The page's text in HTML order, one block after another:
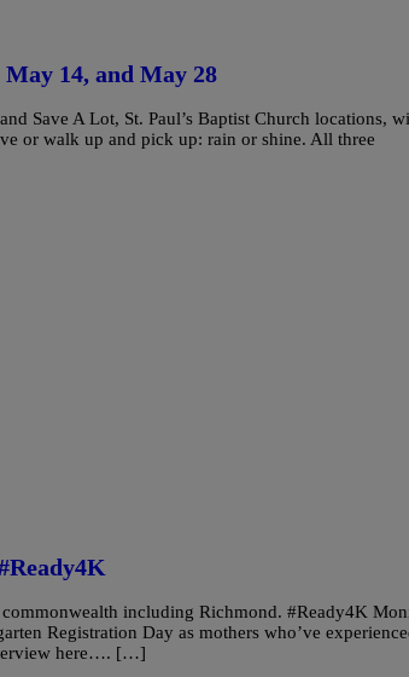
14, and May 28
Save A Lot, St. Paul’s Baptist Church locations,
or walk up and pick up: rain or shine. All three
including Richmond. #Ready4K
Registration Day as mothers who’ve
here…. […]